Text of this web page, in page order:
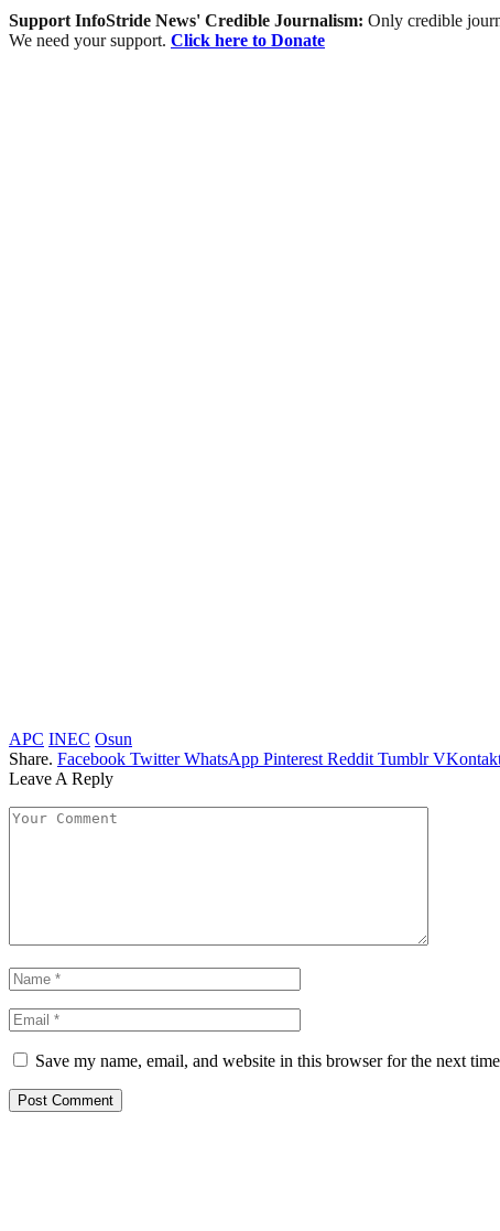
Support InfoStride News' Credible Journalism: Only credible
We need your support. Click here to Donate
APC INEC Osun
Share. Facebook Twitter WhatsApp Pinterest Reddit Tumblr
Leave A Reply
Save my name, email, and website in this browser for the next